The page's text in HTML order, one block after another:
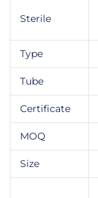
Sterile
Type
Tube
Certificate
MOQ
Size